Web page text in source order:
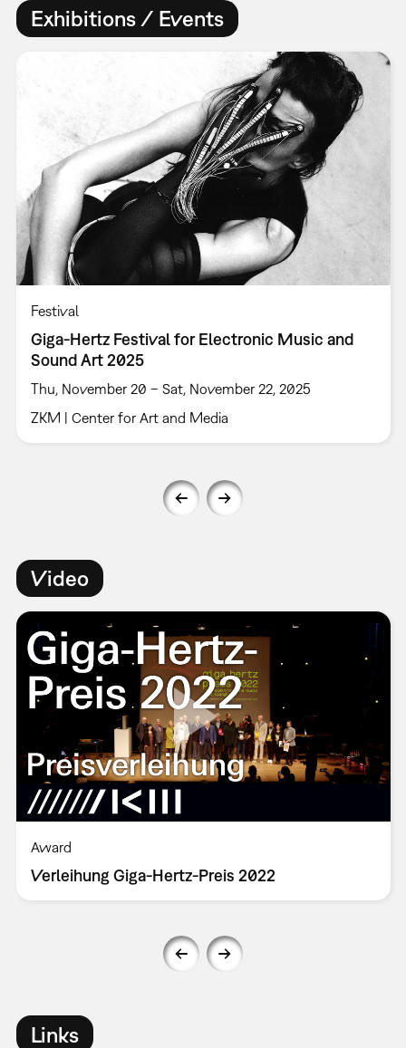
Exhibitions / Events
Festival
Giga-Hertz Festival for Electronic Music and
Sound Art 2025
Thu, November 20 – Sat, November 22, 2025
ZKM | Center for Art and Media
Video
Award
Verleihung Giga-Hertz-Preis 2022
Links